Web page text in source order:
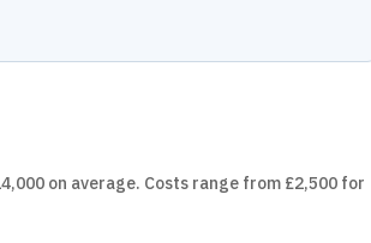
on average. Costs range from £2,500 for